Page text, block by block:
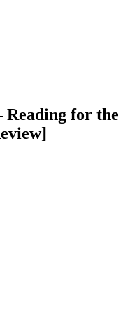
Reading for the